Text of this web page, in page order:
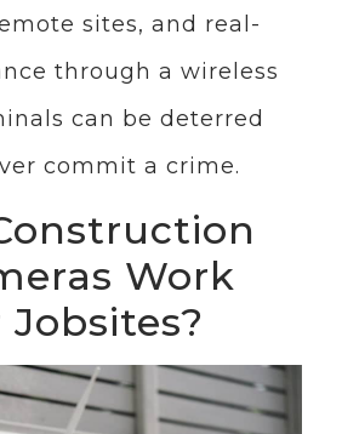
sites, and real-
through a wireless
can be deterred
commit a crime.
Work